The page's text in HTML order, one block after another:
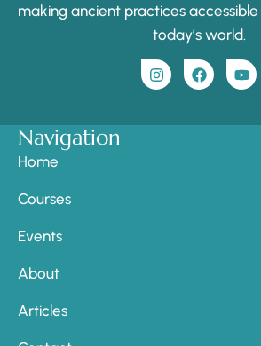
Navigation
Home
Courses
Events
About
Articles
making ancient practices
today’s world.